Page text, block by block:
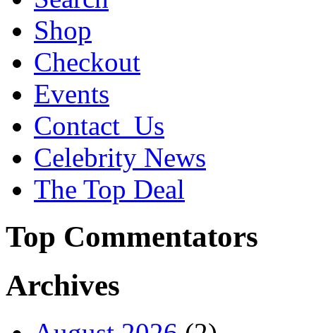
Shop
Checkout
Events
Contact_Us
Celebrity News
The Top Deal
Top Commentators
Archives